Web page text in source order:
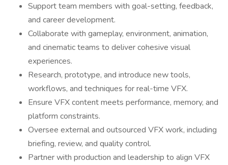
Support team members with goal-setting, feedback,
and career development.
Collaborate with gameplay, environment, animation,
and cinematic teams to deliver cohesive visual
experiences.
Research, prototype, and introduce new tools,
workflows, and techniques for real-time VFX.
Ensure VFX content meets performance, memory, and
platform constraints.
Oversee external and outsourced VFX work, including
briefing, review, and quality control.
Partner with production and leadership to align VFX